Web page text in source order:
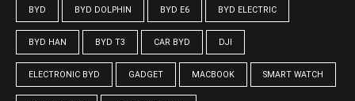
BYD BYD DOLPHIN BYD E6 BYD ELECTRIC
BYD HAN BYD T3 CAR BYD DJI
ELECTRONIC BYD GADGET MACBOOK SMART WATCH